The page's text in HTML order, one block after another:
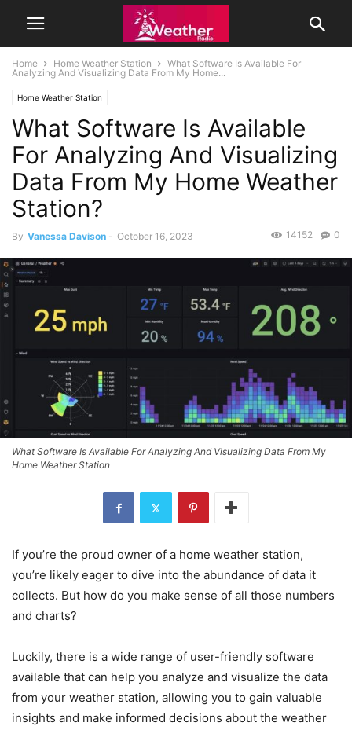
Home Home Weather Station
What Software Is Available For
Analyzing And Visualizing Data From My Home...
Home Weather Station
What Software Is Available
For Analyzing And Visualizing
Data From My Home Weather
Station?
By Vanessa Davison - October 16, 2023 0
14152
What Software Is Available For Analyzing And Visualizing Data From My
Home Weather Station
If you’re the proud owner of a home weather station,
you’re likely eager to dive into the abundance of data it
collects. But how do you make sense of all those numbers
and charts?
Luckily, there is a wide range of user-friendly software
available that can help you analyze and visualize the data
from your weather station, allowing you to gain valuable
insights and make informed decisions about the weather